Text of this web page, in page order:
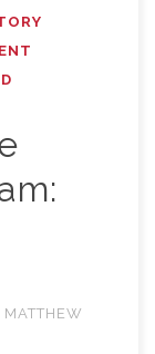
MATTHEW